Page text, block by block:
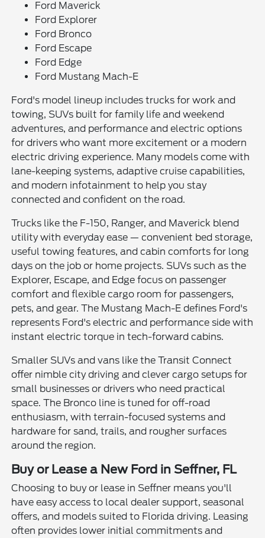
Ford Maverick
Ford Explorer
Ford Bronco
Ford Escape
Ford Edge
Ford Mustang Mach-E
Ford's model lineup includes trucks for work and
towing, SUVs built for family life and weekend
adventures, and performance and electric options
for drivers who want more excitement or a modern
electric driving experience. Many models come with
lane-keeping systems, adaptive cruise capabilities,
and modern infotainment to help you stay
connected and confident on the road.
Trucks like the F-150, Ranger, and Maverick blend
utility with everyday ease — convenient bed storage,
useful towing features, and cabin comforts for long
days on the job or home projects. SUVs such as the
Explorer, Escape, and Edge focus on passenger
comfort and flexible cargo room for passengers,
pets, and gear. The Mustang Mach-E defines Ford's
represents Ford's electric and performance side with
instant electric torque in tech-forward cabins.
Smaller SUVs and vans like the Transit Connect
offer nimble city driving and clever cargo setups for
small businesses or drivers who need practical
space. The Bronco line is tuned for off-road
enthusiasm, with terrain-focused systems and
hardware for sand, trails, and rougher surfaces
around the region.
Buy or Lease a New Ford in Seffner, FL
Choosing to buy or lease in Seffner means you'll
have easy access to local dealer support, seasonal
offers, and models suited to Florida driving. Leasing
often provides lower initial commitments and